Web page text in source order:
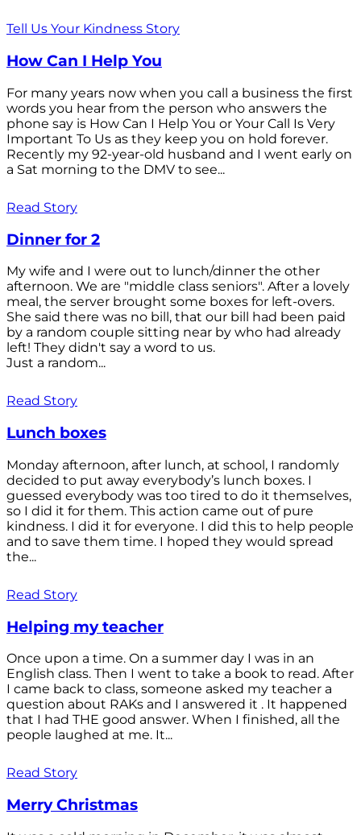
Tell Us Your Kindness Story
How Can I Help You
For many years now when you call a business the first
words you hear from the person who answers the
phone say is How Can I Help You or Your Call Is Very
Important To Us as they keep you on hold forever.
Recently my 92-year-old husband and I went early on
a Sat morning to the DMV to see...
Read Story
Dinner for 2
My wife and I were out to lunch/dinner the other
afternoon. We are "middle class seniors". After a lovely
meal, the server brought some boxes for left-overs.
She said there was no bill, that our bill had been paid
by a random couple sitting near by who had already
left! They didn't say a word to us.
Just a random...
Read Story
Lunch boxes
Monday afternoon, after lunch, at school, I randomly
decided to put away everybody’s lunch boxes. I
guessed everybody was too tired to do it themselves,
so I did it for them. This action came out of pure
kindness. I did it for everyone. I did this to help people
and to save them time. I hoped they would spread
the...
Read Story
Helping my teacher
Once upon a time. On a summer day I was in an
English class. Then I went to take a book to read. After
I came back to class, someone asked my teacher a
question about RAKs and I answered it . It happened
that I had THE good answer. When I finished, all the
people laughed at me. It...
Read Story
Merry Christmas